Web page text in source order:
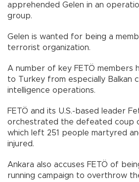
apprehended Gelen in an
group.
Gelen is wanted for being a
terrorist organization.
A number of key FETÖ members
to Turkey from especially Balkan
intelligence operations.
FETÖ and its U.S.-based leader
orchestrated the defeated coup
which left 251 people martyred
injured.
Ankara also accuses FETÖ of
running campaign to overthrow